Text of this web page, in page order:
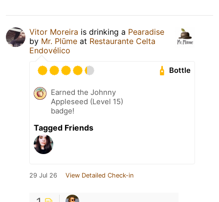
Vitor Moreira is drinking a Pearadise
by Mr. Plūme at Restaurante Celta
Endovélico
Bottle
Earned the Johnny
Appleseed (Level 15)
badge!
Tagged Friends
29 Jul 26 View Detailed Check-in